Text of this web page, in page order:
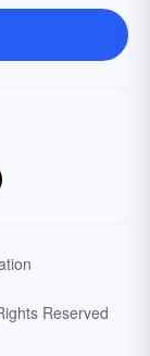
Reserved